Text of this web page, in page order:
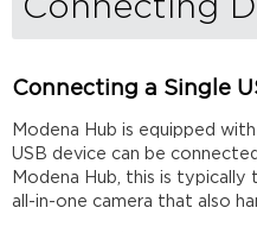
community
USB
devices
All-
In-
Connecting
Connecting a Single
Modena Hub is equipped
USB device can be
Modena Hub, this is typically
all-in-one camera that also